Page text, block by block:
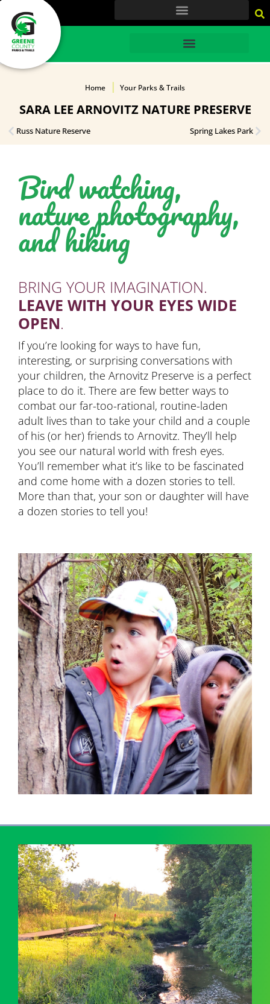
HOME
Home Your Parks & Trails
SARA LEE ARNOVITZ NATURE PRESERVE
Russ Nature Reserve Spring Lakes Park
Bird watching,
nature photography,
and hiking
BRING YOUR IMAGINATION.
LEAVE WITH YOUR EYES WIDE
OPEN.
If you’re looking for ways to have fun,
interesting, or surprising conversations with
your children, the Arnovitz Preserve is a perfect
place to do it. There are few better ways to
combat our far-too-rational, routine-laden
adult lives than to take your child and a couple
of his (or her) friends to Arnovitz. They’ll help
you see our natural world with fresh eyes.
You’ll remember what it’s like to be fascinated
and come home with a dozen stories to tell.
More than that, your son or daughter will have
a dozen stories to tell you!